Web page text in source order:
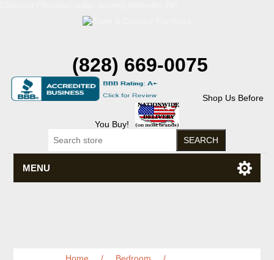
(828) 669-0075
Shop Us Before
You Buy!
MENU